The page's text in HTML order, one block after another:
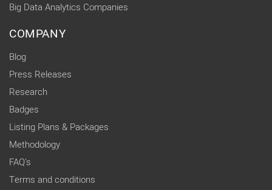
Big Data Analytics Companies
COMPANY
Blog
Press Releases
Research
Badges
Listing Plans & Packages
Methodology
FAQ's
Terms and conditions